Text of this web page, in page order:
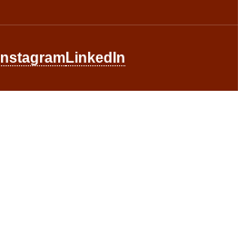
InstagramLinkedIn